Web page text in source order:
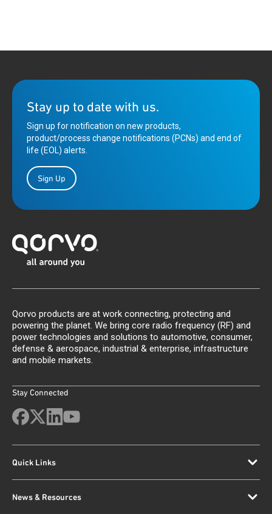
Stay up to date with us.
Sign up for notification on new products,
product/process change notifications (PCNs) and end of
life (EOL) alerts.
Sign Up
Qorvo products are at work connecting, protecting and
powering the planet. We bring core radio frequency (RF) and
power technologies and solutions to automotive, consumer,
defense & aerospace, industrial & enterprise, infrastructure
and mobile markets.
Stay Connected
Quick Links
News & Resources